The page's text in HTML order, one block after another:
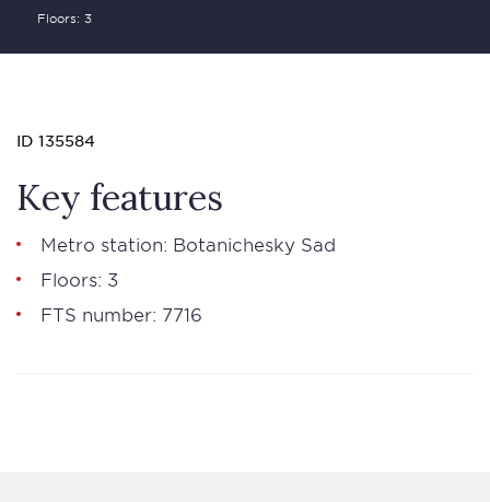
Floors: 3
ID 135584
Key features
Metro station: Botanichesky Sad
Floors: 3
FTS number: 7716